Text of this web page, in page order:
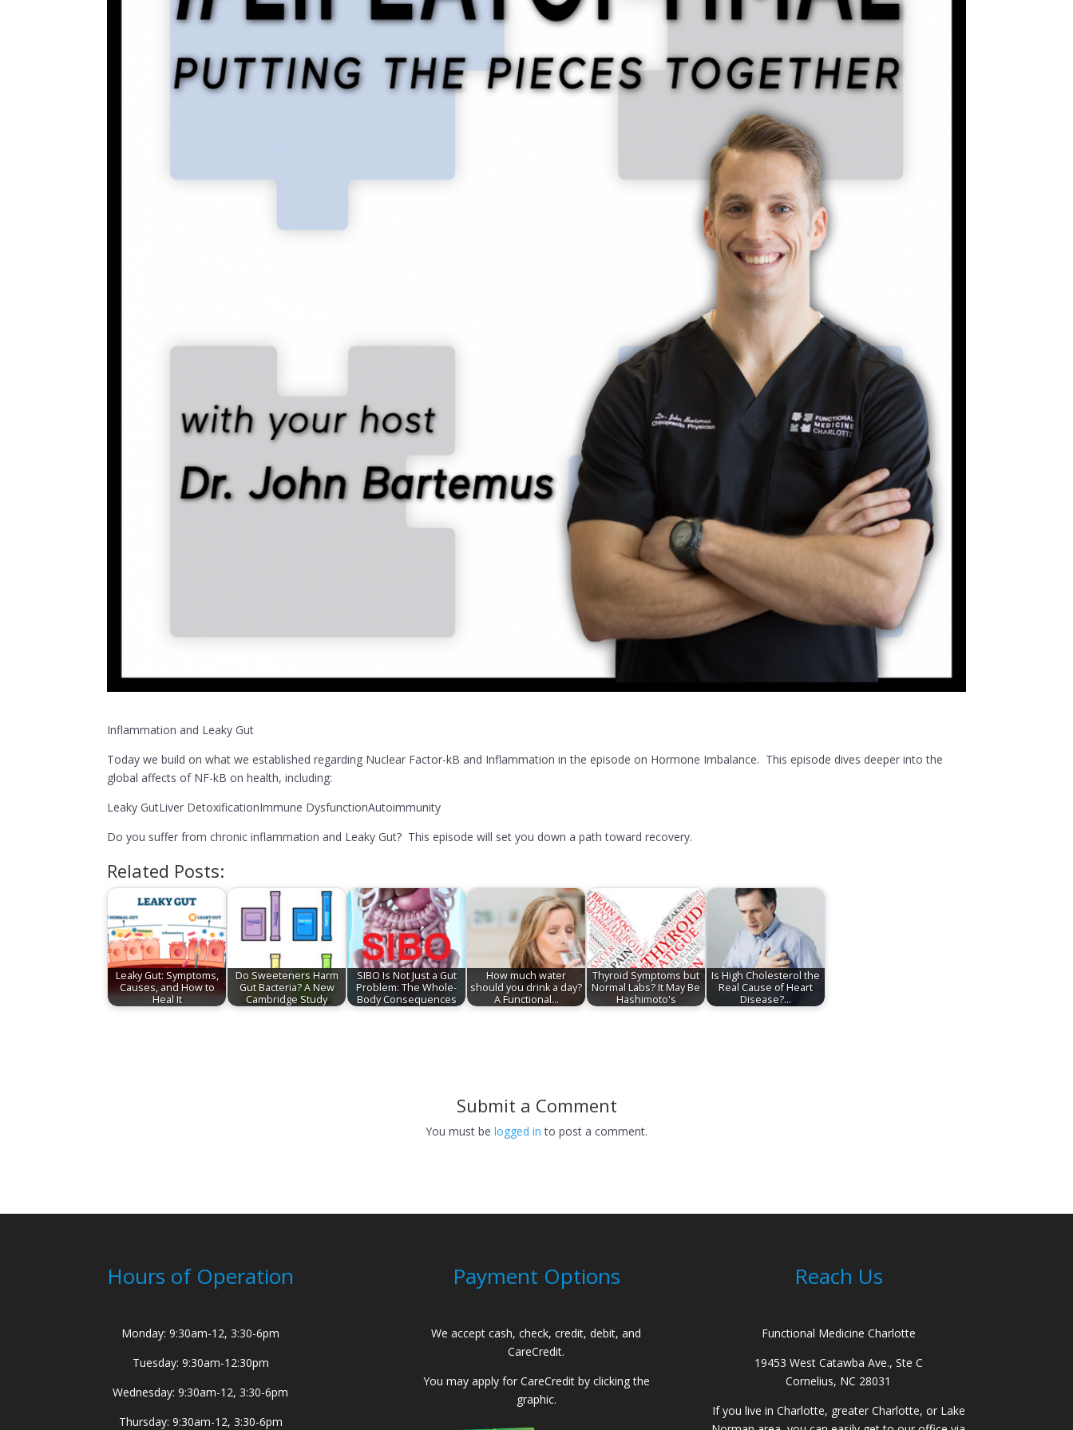
Inflammation and Leaky Gut
Today we build on what we established regarding Nuclear Factor-kB and Inflammation in the episode on Hormone Imbalance. This episode dives deeper into the
global affects of NF-kB on health, including:
Leaky GutLiver DetoxificationImmune DysfunctionAutoimmunity
Do you suffer from chronic inflammation and Leaky Gut? This episode will set you down a path toward recovery.
Related Posts:
Leaky Gut: Symptoms,
Causes, and How to
Heal It
Do Sweeteners Harm
Gut Bacteria? A New
Cambridge Study
SIBO Is Not Just a Gut
Problem: The Whole-
Body Consequences
How much water
should you drink a day?
A Functional…
Thyroid Symptoms but
Normal Labs? It May Be
Hashimoto's
Is High Cholesterol the
Real Cause of Heart
Disease?…
Submit a Comment
You must be logged in to post a comment.
Hours of Operation
Monday: 9:30am-12, 3:30-6pm
Tuesday: 9:30am-12:30pm
Wednesday: 9:30am-12, 3:30-6pm
Thursday: 9:30am-12, 3:30-6pm
Payment Options
We accept cash, check, credit, debit, and
CareCredit.
You may apply for CareCredit by clicking the
graphic.
Reach Us
Functional Medicine Charlotte
19453 West Catawba Ave., Ste C
Cornelius, NC 28031
If you live in Charlotte, greater Charlotte, or Lake